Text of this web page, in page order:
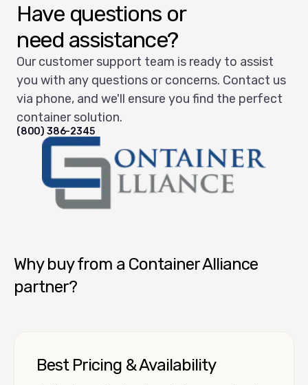
Have questions or
need assistance?
Our customer support team is ready to assist
you with any questions or concerns. Contact us
via phone, and we'll ensure you find the perfect
container solution.
(800) 386-2345
Why buy from a Container Alliance
partner?
Best Pricing & Availability